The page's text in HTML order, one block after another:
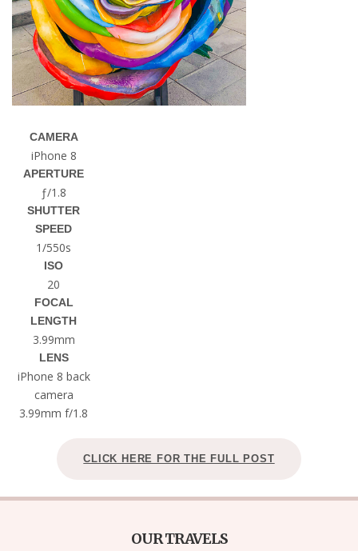
CAMERA
iPhone 8
APERTURE
ƒ/1.8
SHUTTER
SPEED
1/550s
ISO
20
FOCAL
LENGTH
3.99mm
LENS
iPhone 8 back
camera
3.99mm f/1.8
CLICK HERE FOR THE FULL POST
OUR TRAVELS